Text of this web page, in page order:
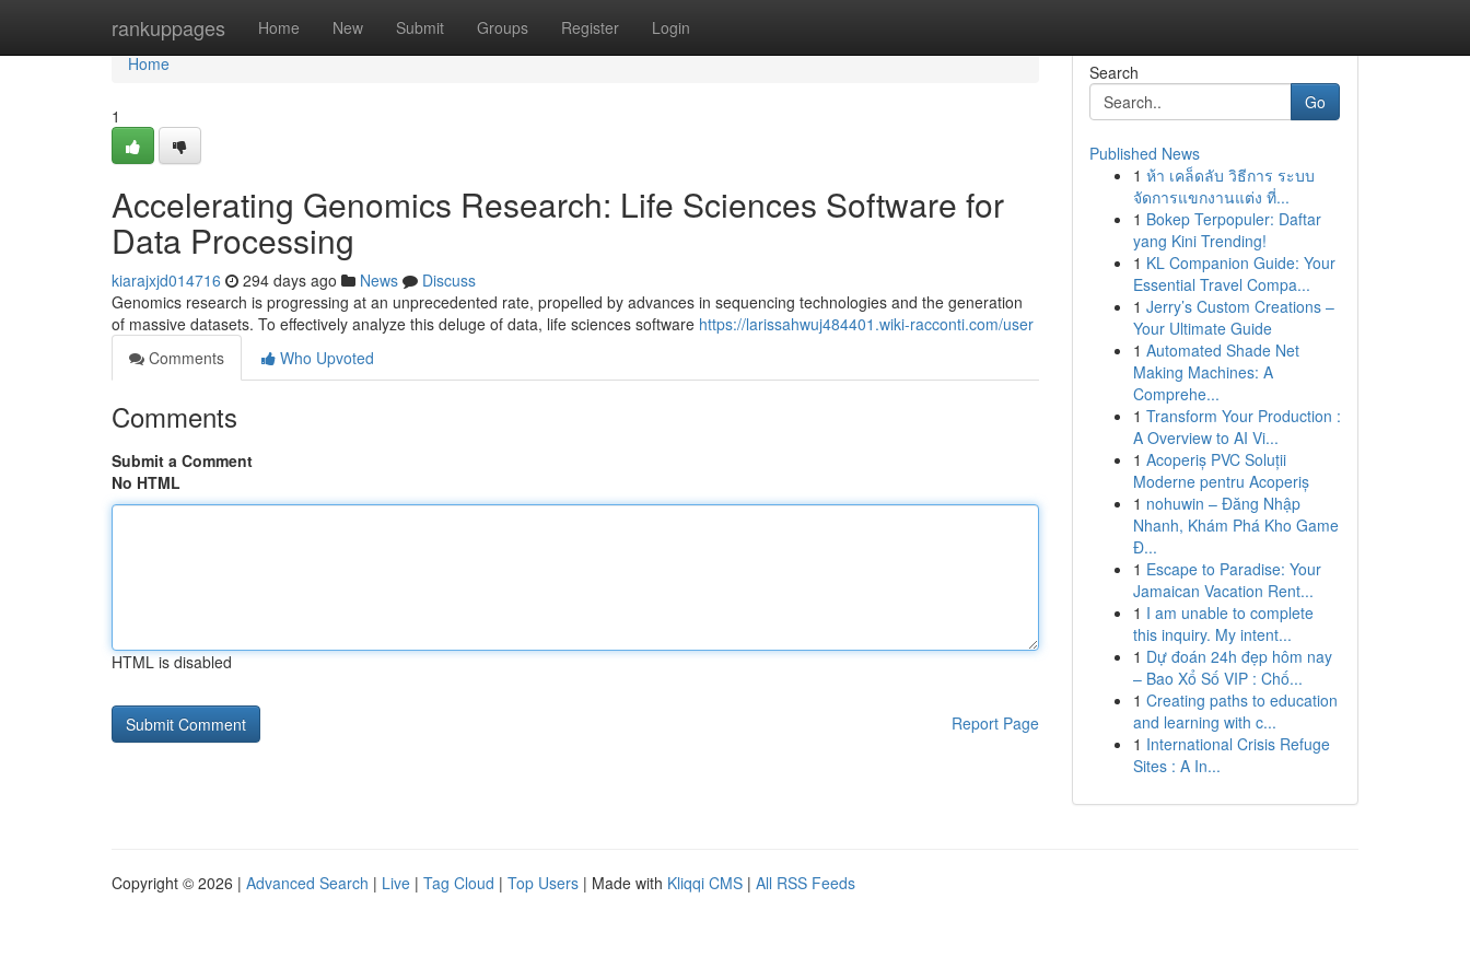
rankuppages Home New Submit Groups Register Login
Home
Home
1
Accelerating Genomics Research: Life Sciences Software for
Data Processing
kiarajxjd014716 294 days ago News
Discuss
Genomics research is progressing at an unprecedented rate, propelled by advances in sequencing technologies and the generation
of massive datasets. To effectively analyze this deluge of data, life sciences software https://larissahwuj484401.wiki-racconti.com/user
Comments
Who Upvoted
Comments
Submit a Comment
No HTML
HTML is disabled
Report Page
Search
Go
Published News
1 ห้า เคล็ดลับ วิธีการ ระบบ
จัดการแขกงานแต่ง ที่...
1 Bokep Terpopuler: Daftar
yang Kini Trending!
1 KL Companion Guide: Your
Essential Travel Compa...
1 Jerry’s Custom Creations –
Your Ultimate Guide
1 Automated Shade Net
Making Machines: A
Comprehe...
1 Transform Your Production :
A Overview to AI Vi...
1 Acoperiș PVC Soluții
Moderne pentru Acoperiș
1 nohuwin – Đăng Nhập
Nhanh, Khám Phá Kho Game
Đ...
1 Escape to Paradise: Your
Jamaican Vacation Rent...
1 I am unable to complete
this inquiry. My intent...
1 Dự đoán 24h đẹp hôm nay
– Bao Xổ Số VIP : Chố...
1 Creating paths to education
and learning with c...
1 International Crisis Refuge
Sites : A In...
Copyright © 2026 | Advanced Search | Live | Tag Cloud | Top Users | Made with Kliqqi CMS | All RSS Feeds